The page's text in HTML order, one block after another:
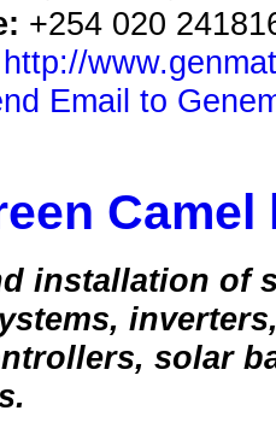
+254 020
http://
Email to
Camel
installation of
solar